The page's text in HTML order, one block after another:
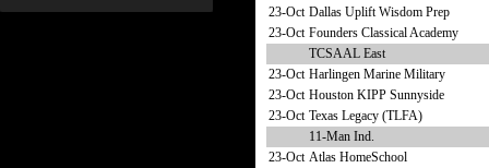
23-Oct Dallas Uplift Wisdom Prep
23-Oct Founders Classical Academy
TCSAAL East
23-Oct Harlingen Marine Military
23-Oct Houston KIPP Sunnyside
23-Oct Texas Legacy (TLFA)
11-Man Ind.
23-Oct Atlas HomeSchool